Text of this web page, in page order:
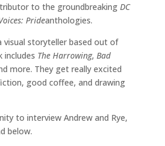
to the groundbreaking DC
Prideanthologies.
visual storyteller based out of
includes The Harrowing, Bad
more. They get really excited
good coffee, and drawing
to interview Andrew and Rye,
below.